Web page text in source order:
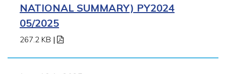
NATIONAL SUMMARY) PY2024
05/2025
267.2 KB |